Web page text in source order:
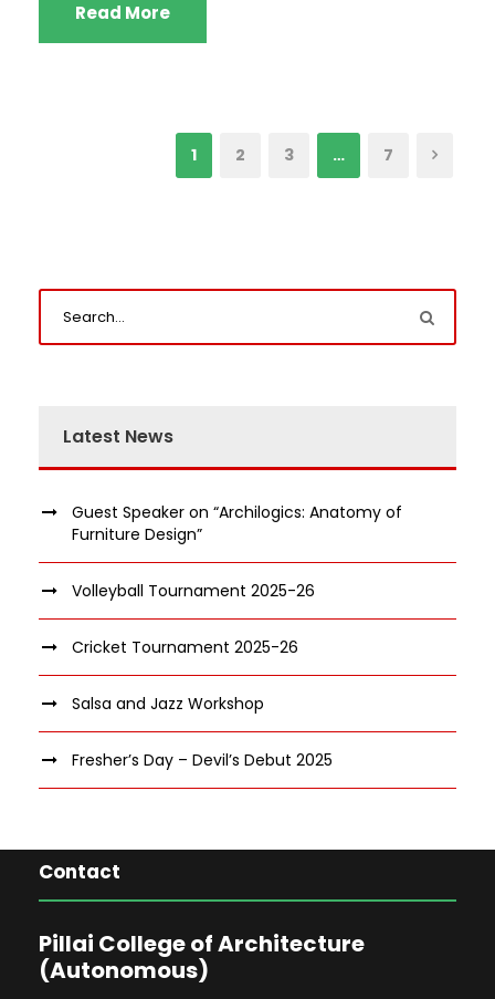
Read More
1 2 3 … 7
Latest News
Guest Speaker on “Archilogics: Anatomy of
Furniture Design”
Volleyball Tournament 2025-26
Cricket Tournament 2025-26
Salsa and Jazz Workshop
Fresher’s Day – Devil’s Debut 2025
Contact
Pillai College of Architecture
(Autonomous)